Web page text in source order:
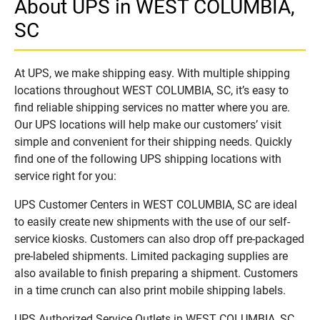
About UPS in WEST COLUMBIA,
SC
At UPS, we make shipping easy. With multiple shipping
locations throughout WEST COLUMBIA, SC, it’s easy to
find reliable shipping services no matter where you are.
Our UPS locations will help make our customers’ visit
simple and convenient for their shipping needs. Quickly
find one of the following UPS shipping locations with
service right for you:
UPS Customer Centers in WEST COLUMBIA, SC are ideal
to easily create new shipments with the use of our self-
service kiosks. Customers can also drop off pre-packaged
pre-labeled shipments. Limited packaging supplies are
also available to finish preparing a shipment. Customers
in a time crunch can also print mobile shipping labels.